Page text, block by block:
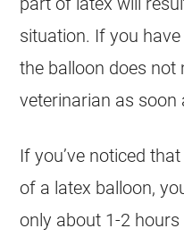
situation. If you have
the balloon does
veterinarian as soon
If you’ve noticed
of a latex balloon,
only about 1-2